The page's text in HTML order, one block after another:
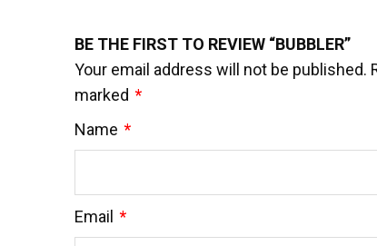
BE THE FIRST TO REVIEW “BUBBLER”
Your email address will not be published.
marked *
Name *
Email *